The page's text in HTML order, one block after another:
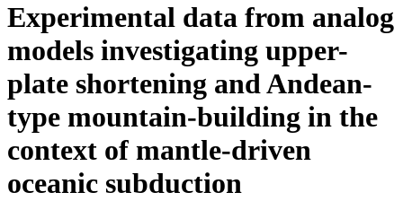
Experimental data from analog
models investigating upper-
plate shortening and Andean-
type mountain-building in the
context of mantle-driven
oceanic subduction